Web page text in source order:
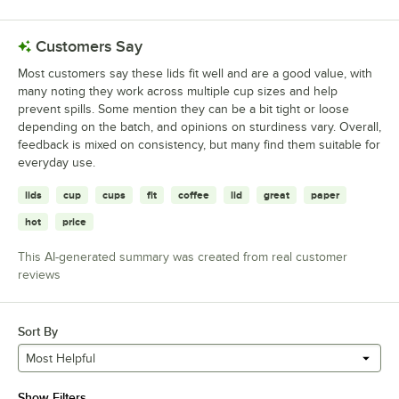
Customers Say
Most customers say these lids fit well and are a good value, with
many noting they work across multiple cup sizes and help
prevent spills. Some mention they can be a bit tight or loose
depending on the batch, and opinions on sturdiness vary. Overall,
feedback is mixed on consistency, but many find them suitable for
everyday use.
lids cup cups fit coffee lid great paper
hot price
This AI-generated summary was created from real customer
reviews
Sort By
Most Helpful